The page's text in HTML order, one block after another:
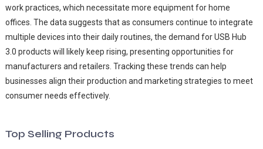
work practices, which necessitate more equipment for home
offices. The data suggests that as consumers continue to integrate
multiple devices into their daily routines, the demand for USB Hub
3.0 products will likely keep rising, presenting opportunities for
manufacturers and retailers. Tracking these trends can help
businesses align their production and marketing strategies to meet
consumer needs effectively.
Top Selling Products